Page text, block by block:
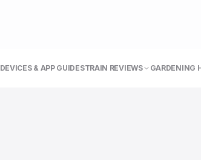
DEVICES & APP GUIDESTRAIN REVIEWS GARDENING